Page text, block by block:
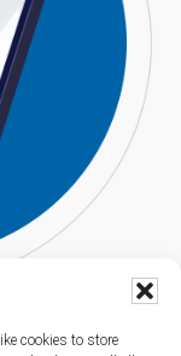
cookies to store